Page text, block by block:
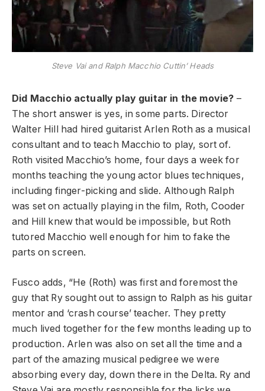
Steve Vai and Ralph Macchio Cuttin’ Heads
Did Macchio actually play guitar in the movie? –
The short answer is yes, in some parts. Director
Walter Hill had hired guitarist Arlen Roth as a musical
consultant and to teach Macchio to play, sort of.
Roth visited Macchio’s home, four days a week for
months teaching the young actor blues techniques,
including finger-picking and slide. Although Ralph
was set on actually playing in the film, Roth, Cooder
and Hill knew that would be impossible, but Roth
tutored Macchio well enough for him to fake the
parts on screen.
Fusco adds, “He (Roth) was first and foremost the
guy that Ry sought out to assign to Ralph as his guitar
mentor and ‘crash course’ teacher. They pretty
much lived together for the few months leading up to
production. Arlen was also on set all the time and a
part of the amazing musical pedigree we were
absorbing every day, down there in the Delta. Ry and